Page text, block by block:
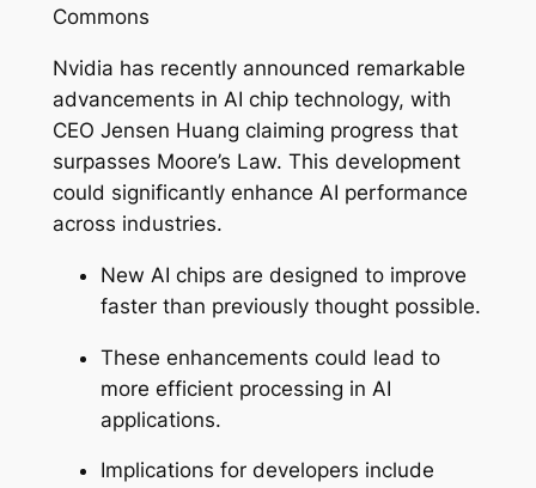
Commons
Nvidia has recently announced remarkable
advancements in AI chip technology, with
CEO Jensen Huang claiming progress that
surpasses Moore’s Law. This development
could significantly enhance AI performance
across industries.
New AI chips are designed to improve
faster than previously thought possible.
These enhancements could lead to
more efficient processing in AI
applications.
Implications for developers include